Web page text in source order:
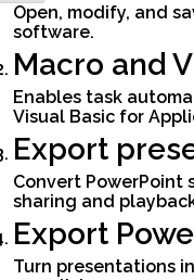
Open, modify, and
software.
Macro and
Enables task
Visual Basic for
Export
Convert PowerPoint
sharing and
Export
Turn presentations